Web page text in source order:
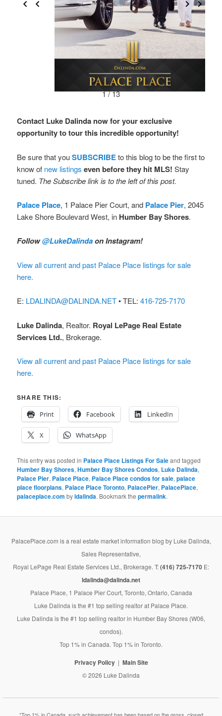
1 / 13
Contact Luke Dalinda now for your exclusive
opportunity to tour this incredible opportunity!
Be sure that youSUBSCRIBEto this blog to be the first to
know of new listings even before they hit MLS! Stay
tuned. The Subscribe link is to the left of this post.
Palace Place, 1 Palace Pier Court, and Palace Pier, 2045
Lake Shore Boulevard West, in Humber Bay Shores.
Follow@LukeDalindaon Instagram!
View all current and past Palace Place listings for sale
here.
E: LDALINDA@DALINDA.NET• TEL:416-725-7170
Luke Dalinda, Realtor. Royal LePage Real Estate
Services Ltd., Brokerage.
View all current and past Palace Place listings for sale
here.
SHARE THIS:
Print
Facebook LinkedIn
X WhatsApp
This entry was posted in Palace Place Listings For Saleand tagged
Humber Bay Shores,Humber Bay Shores Condos, Luke Dalinda,
Palace Pier, Palace Place, Palace Place condos for sale,palace
place floorplans, Palace Place Toronto, PalacePier, PalacePlace,
palaceplace.com byldalinda. Bookmark thepermalink.
PalacePlace.com is a real estate market information blog by Luke Dalinda,
Sales Representative,
Royal LePage Real Estate Services Ltd., Brokerage. T:(416) 725-7170 E:
ldalinda@dalinda.net
Palace Place, 1 Palace Pier Court, Toronto, Ontario, Canada
Luke Dalinda is the #1 top selling realtor at Palace Place.
Luke Dalinda is the #1 top selling realtor in Humber Bay Shores (W06,
condos).
Top 1% in Canada. Top 1% in Toronto.
Privacy Policy Main Site
© 2026 Luke Dalinda
*Top 1% in Canada, such achievement has been based on the gross, closed